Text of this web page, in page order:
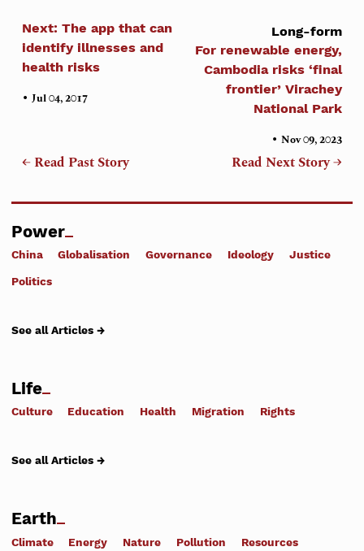
Next: The app that can
identify illnesses and
health risks
•Jul 04, 2017
← Read Past Story
Long-form
For renewable energy,
Cambodia risks ‘final
frontier’ Virachey
National Park
• Nov 09, 2023
Read Next Story →
Power
China Globalisation Governance Ideology Justice
Politics
See all Articles →
Life
Culture Education Health Migration Rights
See all Articles →
Earth
Climate Energy Nature Pollution Resources